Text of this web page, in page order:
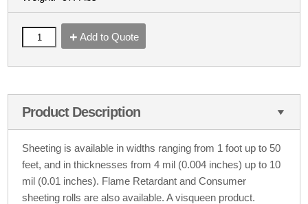
Add to Quote
Product Description
Sheeting is available in widths ranging from 1 foot up to 50
feet, and in thicknesses from 4 mil (0.004 inches) up to 10
mil (0.01 inches). Flame Retardant and Consumer
sheeting rolls are also available. A visqueen product.